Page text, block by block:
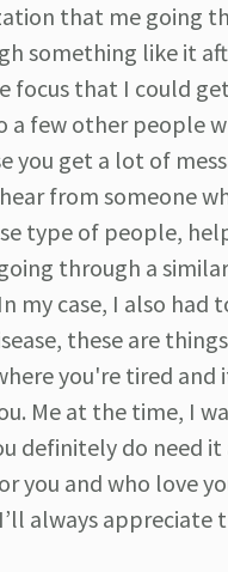
that me going
something like it
focus that I could
few other people
you get a lot of
from someone
type of people,
through a
my case, I also had
these are
you're tired and
Me at the time, I
definitely do need it
you and who love
always appreciate